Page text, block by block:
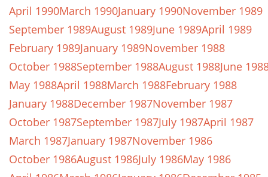
April 1990March 1990January 1990November 1989
September 1989August 1989June 1989April 1989
February 1989January 1989November 1988
October 1988September 1988August 1988June
May 1988April 1988March 1988February 1988
January 1988December 1987November 1987
October 1987September 1987July 1987April 1987
March 1987January 1987November 1986
October 1986August 1986July 1986May 1986